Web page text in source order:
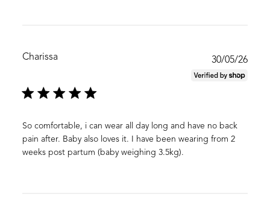
Charissa
So comfortable, i can wear all day long and have no back
pain after. Baby also loves it. I have been wearing from 2
weeks post partum (baby weighing 3.5kg).
30/05/26